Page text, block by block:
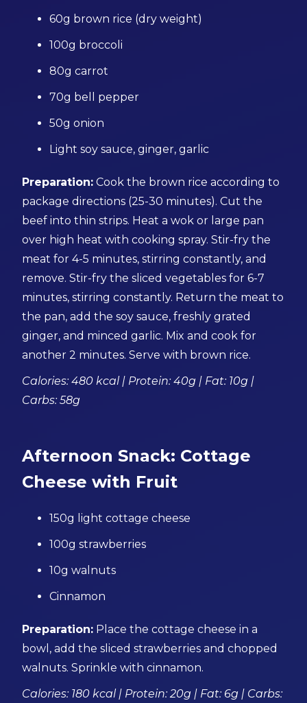
60g brown rice (dry weight)
100g broccoli
80g carrot
70g bell pepper
50g onion
Light soy sauce, ginger, garlic
Preparation: Cook the brown rice according to
package directions (25-30 minutes). Cut the
beef into thin strips. Heat a wok or large pan
over high heat with cooking spray. Stir-fry the
meat for 4-5 minutes, stirring constantly, and
remove. Stir-fry the sliced vegetables for 6-7
minutes, stirring constantly. Return the meat to
the pan, add the soy sauce, freshly grated
ginger, and minced garlic. Mix and cook for
another 2 minutes. Serve with brown rice.
Calories: 480 kcal | Protein: 40g | Fat: 10g |
Carbs: 58g
Afternoon Snack: Cottage
Cheese with Fruit
150g light cottage cheese
100g strawberries
10g walnuts
Cinnamon
Preparation: Place the cottage cheese in a
bowl, add the sliced strawberries and chopped
walnuts. Sprinkle with cinnamon.
Calories: 180 kcal | Protein: 20g | Fat: 6g | Carbs: